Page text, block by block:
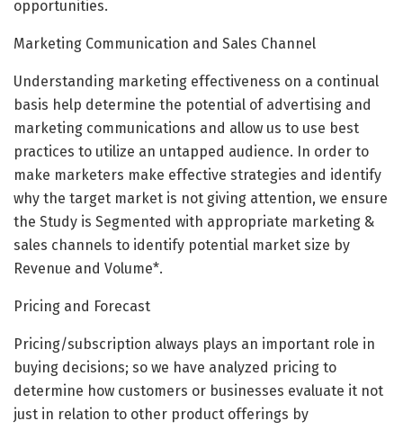
opportunities.
Marketing Communication and Sales Channel
Understanding marketing effectiveness on a continual
basis help determine the potential of advertising and
marketing communications and allow us to use best
practices to utilize an untapped audience. In order to
make marketers make effective strategies and identify
why the target market is not giving attention, we ensure
the Study is Segmented with appropriate marketing &
sales channels to identify potential market size by
Revenue and Volume*.
Pricing and Forecast
Pricing/subscription always plays an important role in
buying decisions; so we have analyzed pricing to
determine how customers or businesses evaluate it not
just in relation to other product offerings by